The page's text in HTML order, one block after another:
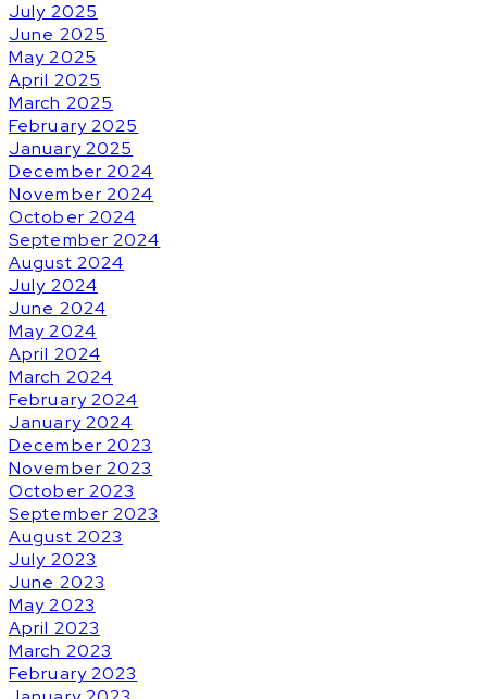
July 2025
June 2025
May 2025
April 2025
March 2025
February 2025
January 2025
December 2024
November 2024
October 2024
September 2024
August 2024
July 2024
June 2024
May 2024
April 2024
March 2024
February 2024
January 2024
December 2023
November 2023
October 2023
September 2023
August 2023
July 2023
June 2023
May 2023
April 2023
March 2023
February 2023